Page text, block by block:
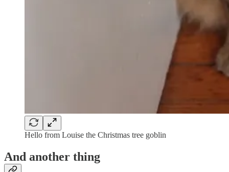
Hello from Louise the Christmas tree goblin
And another thing